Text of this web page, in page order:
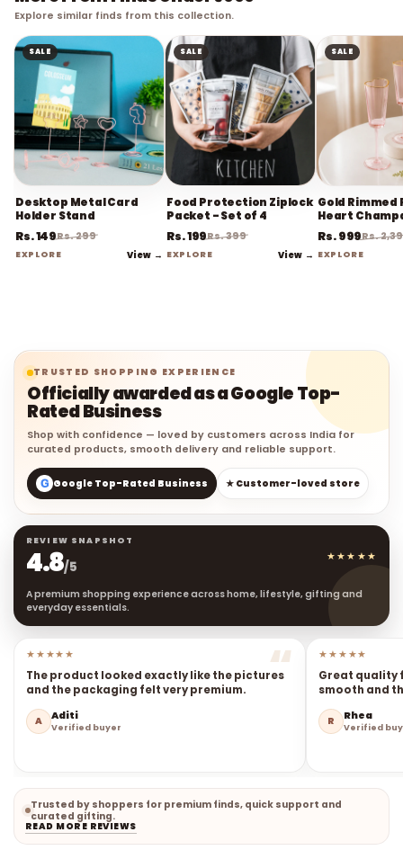
Explore similar finds from this collection.
SALE
Desktop Metal Card
Holder Stand
Rs. 149Rs. 299
EXPLORE View →
SALE
Food Protection Ziplock
Packet - Set of 4
Rs. 199Rs. 399
EXPLORE View →
SALE
Gold Rimmed
Heart
Flute
Rs. 999Rs.
EXPLORE
TRUSTED SHOPPING EXPERIENCE
Officially awarded as a Google Top-
Rated Business
Shop with confidence — loved by customers across India for
curated products, smooth delivery and reliable support.
G Google Top-Rated Business ★ Customer-loved store
REVIEW SNAPSHOT
4.8/5
★★★★★
A premium shopping experience across home, lifestyle, gifting and
everyday essentials.
★★★★★
The product looked exactly like the pictures
and the packaging felt very premium.
A Aditi
Verified buyer
★★★★★
Great quality
smooth and
R Rhea
Verified
Trusted by shoppers for premium finds, quick support and
curated gifting.
READ MORE REVIEWS